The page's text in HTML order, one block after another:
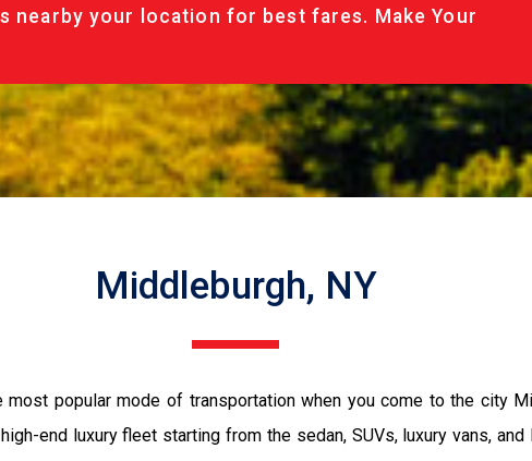
nearby your location for best fares. Make Your
Middleburgh, NY
popular mode of transportation when you come to the city
end luxury fleet starting from the sedan, SUVs, luxury vans, and